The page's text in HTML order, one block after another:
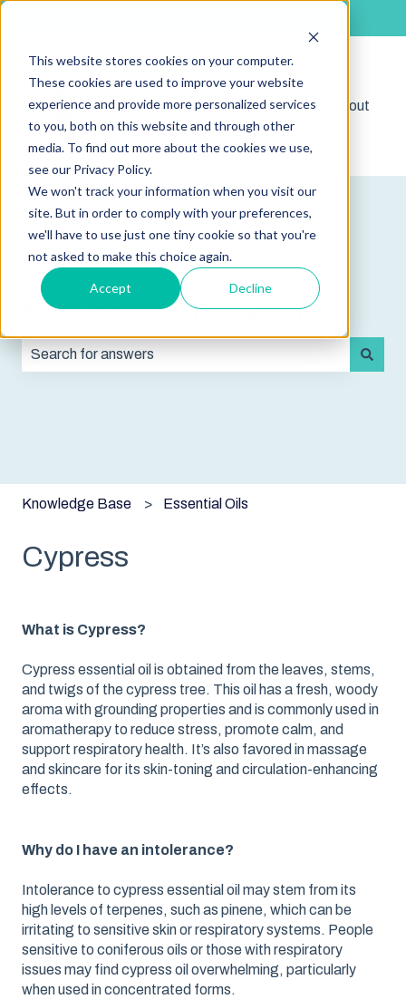
This website stores cookies on your computer.
These cookies are used to improve your website
experience and provide more personalized services
to you, both on this website and through other
media. To find out more about the cookies we use,
see our Privacy Policy.
We won't track your information when you visit our
site. But in order to comply with your preferences,
we'll have to use just one tiny cookie so that you're
not asked to make this choice again.
Accept Decline
Shop
Show submenu for
Sign out
How can we help you?
Knowledge Base Essential Oils
Cypress
What is Cypress?
Cypress essential oil is obtained from the leaves, stems,
and twigs of the cypress tree. This oil has a fresh, woody
aroma with grounding properties and is commonly used in
aromatherapy to reduce stress, promote calm, and
support respiratory health. It’s also favored in massage
and skincare for its skin-toning and circulation-enhancing
effects.
Why do I have an intolerance?
Intolerance to cypress essential oil may stem from its
high levels of terpenes, such as pinene, which can be
irritating to sensitive skin or respiratory systems. People
sensitive to coniferous oils or those with respiratory
issues may find cypress oil overwhelming, particularly
when used in concentrated forms.